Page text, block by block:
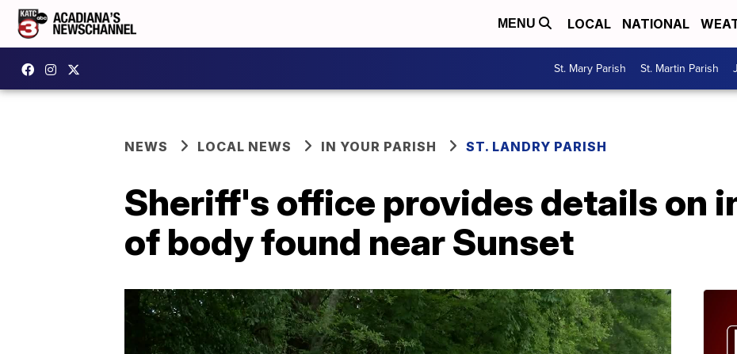
MENU LOCAL NATIONAL
St. Mary Parish St. Martin Parish
NEWS LOCAL NEWS IN YOUR PARISH ST. LANDRY PARISH
Sheriff's office provides details on
of body found near Sunset